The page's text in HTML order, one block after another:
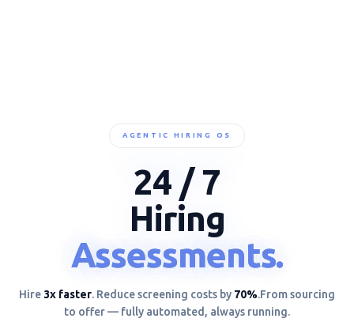
AGENTIC HIRING OS
24 / 7
Hiring
Assessments.
Assessments.
Assessments.
Hire 3x faster. Reduce screening costs by 70%.From sourcing
to offer — fully automated, always running.